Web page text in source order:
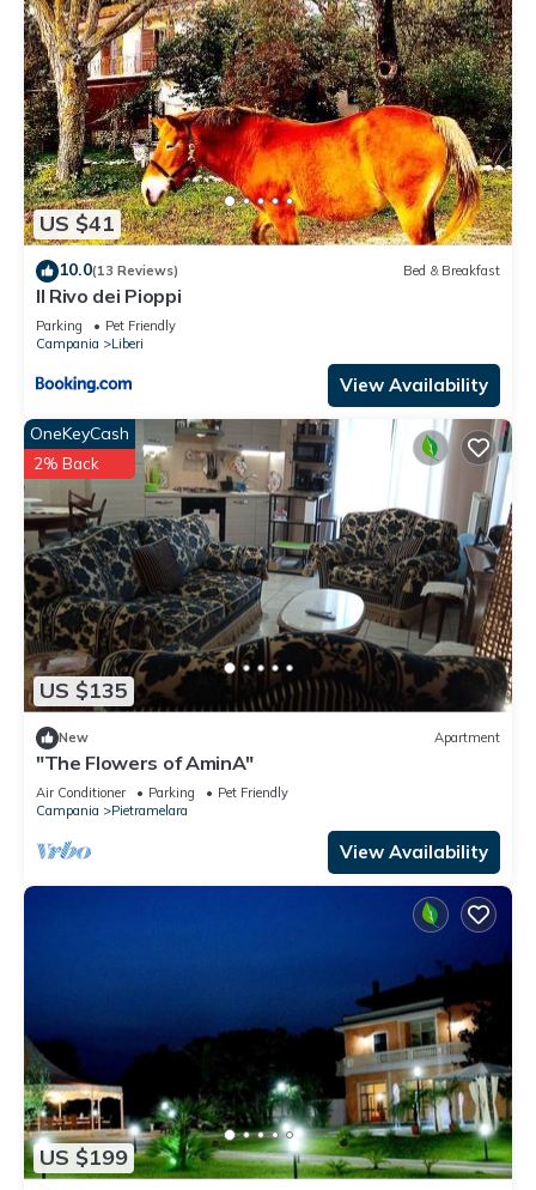
US $41
10.0(13 Reviews) Bed & Breakfast
Il Rivo dei Pioppi
Parking
Pet Friendly
Campania
Liberi
View Availability
US $135
OneKeyCash
2% Back
New Apartment
"The Flowers of AminA"
Air Conditioner Parking
Pet Friendly
Campania
Pietramelara
View Availability
US $199